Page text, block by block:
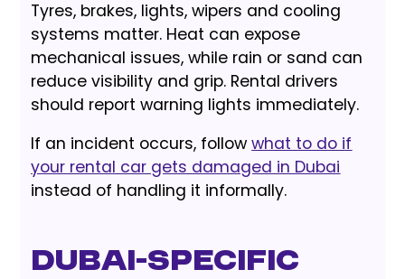
Tyres, brakes, lights, wipers and cooling
systems matter. Heat can expose
mechanical issues, while rain or sand can
reduce visibility and grip. Rental drivers
should report warning lights immediately.
If an incident occurs, followwhat to do if
your rental car gets damaged in Dubai
instead of handling it informally.
Dubai-Specific